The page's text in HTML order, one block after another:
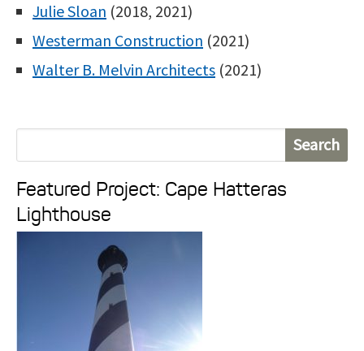
Julie Sloan (2018, 2021)
Westerman Construction (2021)
Walter B. Melvin Architects (2021)
e
a
r
c
Featured Project: Cape Hatteras
Lighthouse